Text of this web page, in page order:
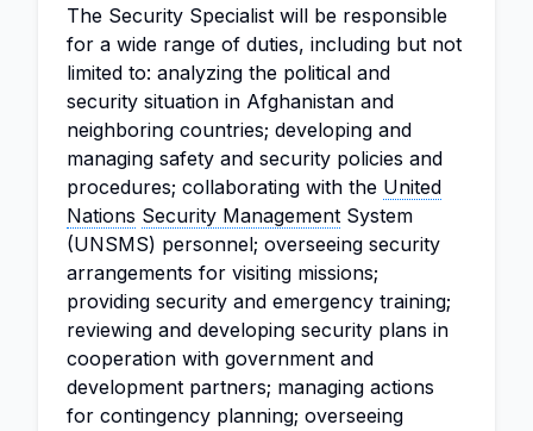
The Security Specialist will be responsible
for a wide range of duties, including but not
limited to: analyzing the political and
security situation in Afghanistan and
neighboring countries; developing and
managing safety and security policies and
procedures; collaborating with the United
Nations Security Management System
(UNSMS) personnel; overseeing security
arrangements for visiting missions;
providing security and emergency training;
reviewing and developing security plans in
cooperation with government and
development partners; managing actions
for contingency planning; overseeing